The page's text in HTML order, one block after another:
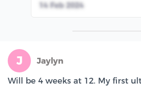
14 Feb 2024
J Jaylyn
Will be 4 weeks at 12. My first